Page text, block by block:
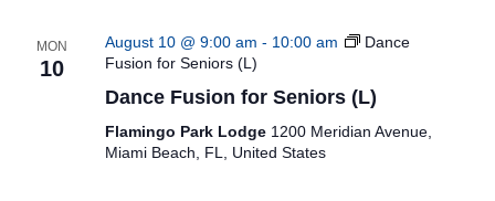
MON
10
August 10 @ 9:00 am - 10:00 am
Dance
Fusion for Seniors (L)
Dance Fusion for Seniors (L)
Flamingo Park Lodge 1200 Meridian Avenue,
Miami Beach, FL, United States